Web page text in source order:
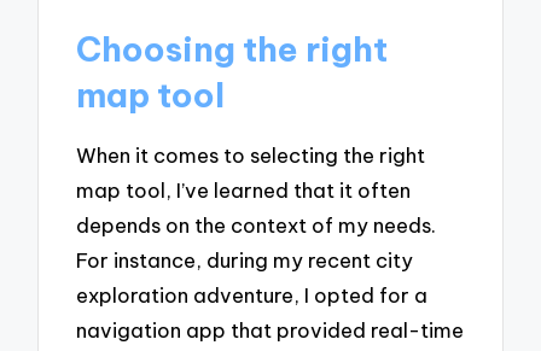
Choosing the right
map tool
When it comes to selecting the right
map tool, I’ve learned that it often
depends on the context of my needs.
For instance, during my recent city
exploration adventure, I opted for a
navigation app that provided real-time